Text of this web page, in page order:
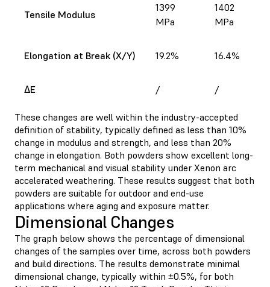
Tensile Modulus
1399
MPa
1402
MPa
Elongation at Break (X/Y) 19.2% 16.4%
ΔE / /
These changes are well within the industry-accepted
definition of stability, typically defined as less than 10%
change in modulus and strength, and less than 20%
change in elongation. Both powders show excellent long-
term mechanical and visual stability under Xenon arc
accelerated weathering. These results suggest that both
powders are suitable for outdoor and end-use
applications where aging and exposure matter.
Dimensional Changes
The graph below shows the percentage of dimensional
changes of the samples over time, across both powders
and build directions. The results demonstrate minimal
dimensional change, typically within ±0.5%, for both